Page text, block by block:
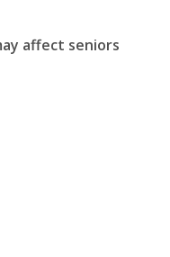
affect seniors